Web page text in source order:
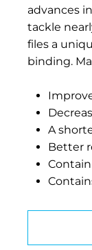
advances
tackle
files a
binding.
A
Better